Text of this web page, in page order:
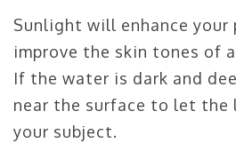
Sunlight will enhance your
improve the skin tones of
If the water is dark and
near the surface to let the
your subject.